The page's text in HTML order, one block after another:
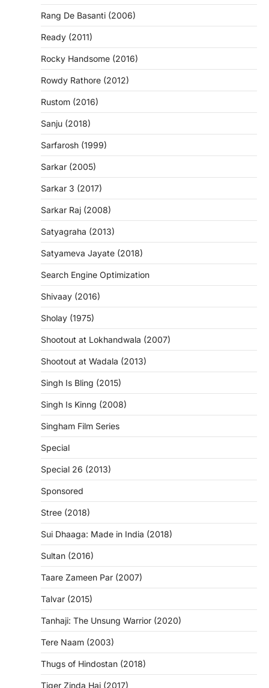
Rang De Basanti (2006)
Ready (2011)
Rocky Handsome (2016)
Rowdy Rathore (2012)
Rustom (2016)
Sanju (2018)
Sarfarosh (1999)
Sarkar (2005)
Sarkar 3 (2017)
Sarkar Raj (2008)
Satyagraha (2013)
Satyameva Jayate (2018)
Search Engine Optimization
Shivaay (2016)
Sholay (1975)
Shootout at Lokhandwala (2007)
Shootout at Wadala (2013)
Singh Is Bling (2015)
Singh Is Kinng (2008)
Singham Film Series
Special
Special 26 (2013)
Sponsored
Stree (2018)
Sui Dhaaga: Made in India (2018)
Sultan (2016)
Taare Zameen Par (2007)
Talvar (2015)
Tanhaji: The Unsung Warrior (2020)
Tere Naam (2003)
Thugs of Hindostan (2018)
Tiger Zinda Hai (2017)